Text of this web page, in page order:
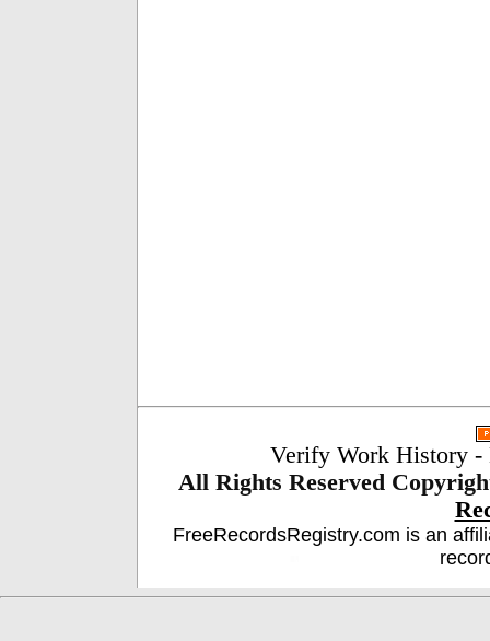
Verify Work History -
All Rights Reserved
FreeRecordsRegistry.com is an